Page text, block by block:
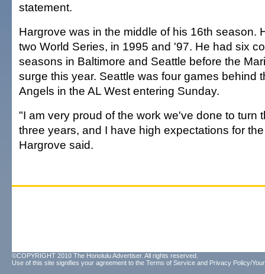
statement.
Hargrove was in the middle of his 16th season.
two World Series, in 1995 and '97. He had six
seasons in Baltimore and Seattle before the
surge this year. Seattle was four games behind
Angels in the AL West entering Sunday.
"I am very proud of the work we've done to turn
three years, and I have high expectations for
Hargrove said.
©COPYRIGHT 2010 The Honolulu Advertiser. All rights reserved.
Use of this site signifies your agreement to the Terms of Service and Privacy Policy/